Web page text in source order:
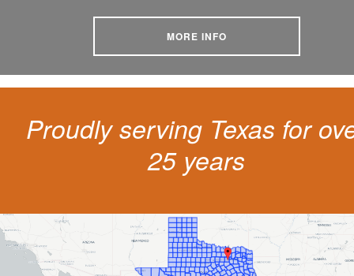
MORE INFO
Proudly serving Texas for
25 years